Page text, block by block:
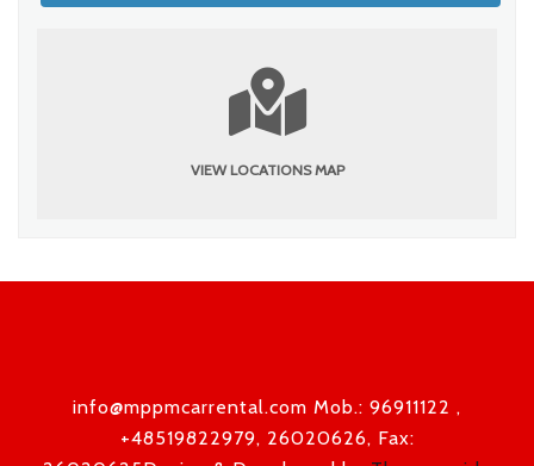
VIEW LOCATIONS MAP
info@mppmcarrental.com Mob.: 96911122 ,
+48519822979, 26020626, Fax: